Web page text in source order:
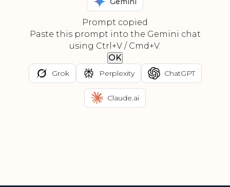
Prompt copied
Paste this prompt into the Gemini chat
using Ctrl+V / Cmd+V.
OK
Grok Perplexity ChatGPT
Claude.ai